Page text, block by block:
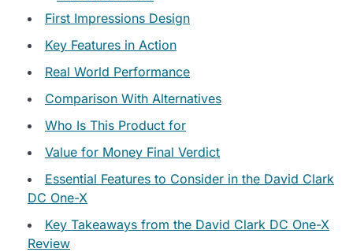
First Impressions Design
Key Features in Action
Real World Performance
Comparison With Alternatives
Who Is This Product for
Value for Money Final Verdict
Essential Features to Consider in the David Clark
DC One-X
Key Takeaways from the David Clark DC One-X
Review